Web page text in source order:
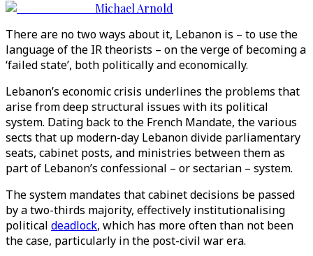
Michael Arnold
There are no two ways about it, Lebanon is – to use the
language of the IR theorists – on the verge of becoming a
‘failed state’, both politically and economically.
Lebanon’s economic crisis underlines the problems that
arise from deep structural issues with its political
system. Dating back to the French Mandate, the various
sects that up modern-day Lebanon divide parliamentary
seats, cabinet posts, and ministries between them as
part of Lebanon’s confessional – or sectarian – system.
The system mandates that cabinet decisions be passed
by a two-thirds majority, effectively institutionalising
political deadlock, which has more often than not been
the case, particularly in the post-civil war era.